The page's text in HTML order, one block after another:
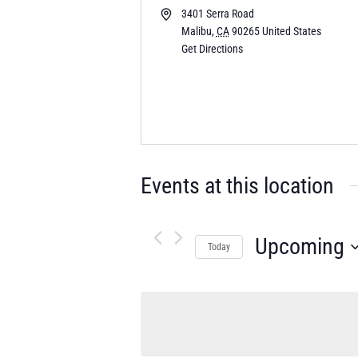
3401 Serra Road
Malibu, CA 90265 United States
Get Directions
Events at this location
Today Upcoming